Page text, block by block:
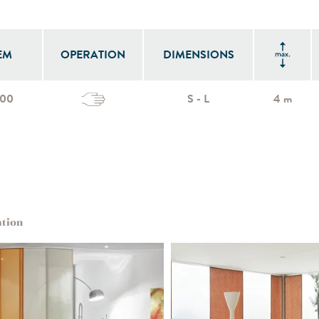
OPERATION DIMENSIONS
S - L 4 m